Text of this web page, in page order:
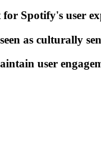
Spotify's user
as culturally
user